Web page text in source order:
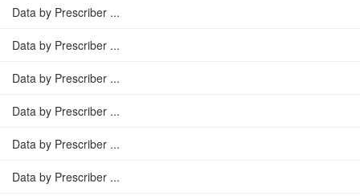
Data by Prescriber ...
Data by Prescriber ...
Data by Prescriber ...
Data by Prescriber ...
Data by Prescriber ...
Data by Prescriber ...